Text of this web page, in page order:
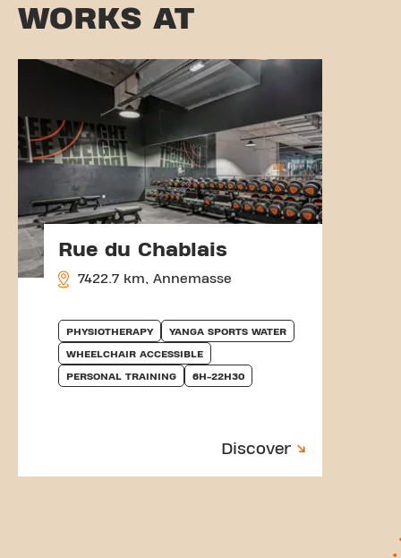
WORKS AT
Rue du Chablais
7422.7 km, Annemasse
PHYSIOTHERAPY YANGA SPORTS WATER
WHEELCHAIR ACCESSIBLE
PERSONAL TRAINING 6H-22H30
Discover